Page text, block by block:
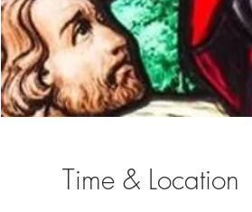
Time & Location